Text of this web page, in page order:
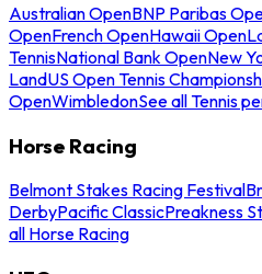
Australian OpenBNP Paribas
OpenFrench OpenHawaii Open
TennisNational Bank OpenNew
LandUS Open Tennis
OpenWimbledonSee all Tennis
Horse Racing
Belmont Stakes Racing Festival
DerbyPacific ClassicPreakness
all Horse Racing